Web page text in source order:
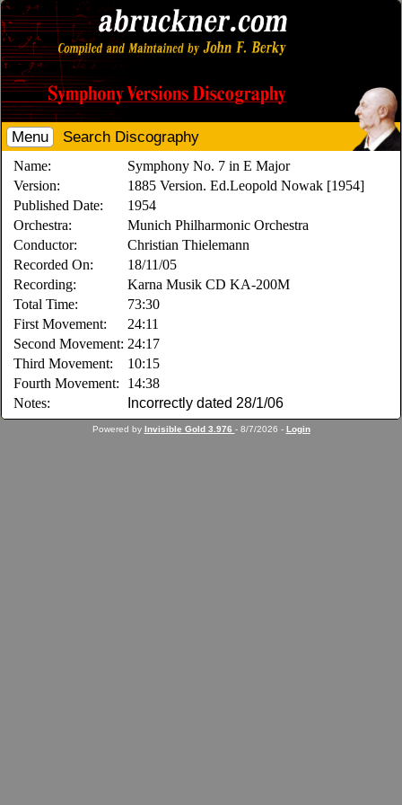
Menu Search Discography
Name:
Symphony No. 7 in E Major
Version:
1885 Version. Ed.Leopold Nowak [1954]
Published Date:
1954
Orchestra:
Munich Philharmonic Orchestra
Conductor:
Christian Thielemann
Recorded On:
18/11/05
Recording:
Karna Musik CD KA-200M
Total Time:
73:30
First Movement:
24:11
Second Movement: 24:17
Third Movement:
10:15
Fourth Movement:
14:38
Notes:
Incorrectly dated 28/1/06
Powered by Invisible Gold 3.976 - 8/7/2026 - Login